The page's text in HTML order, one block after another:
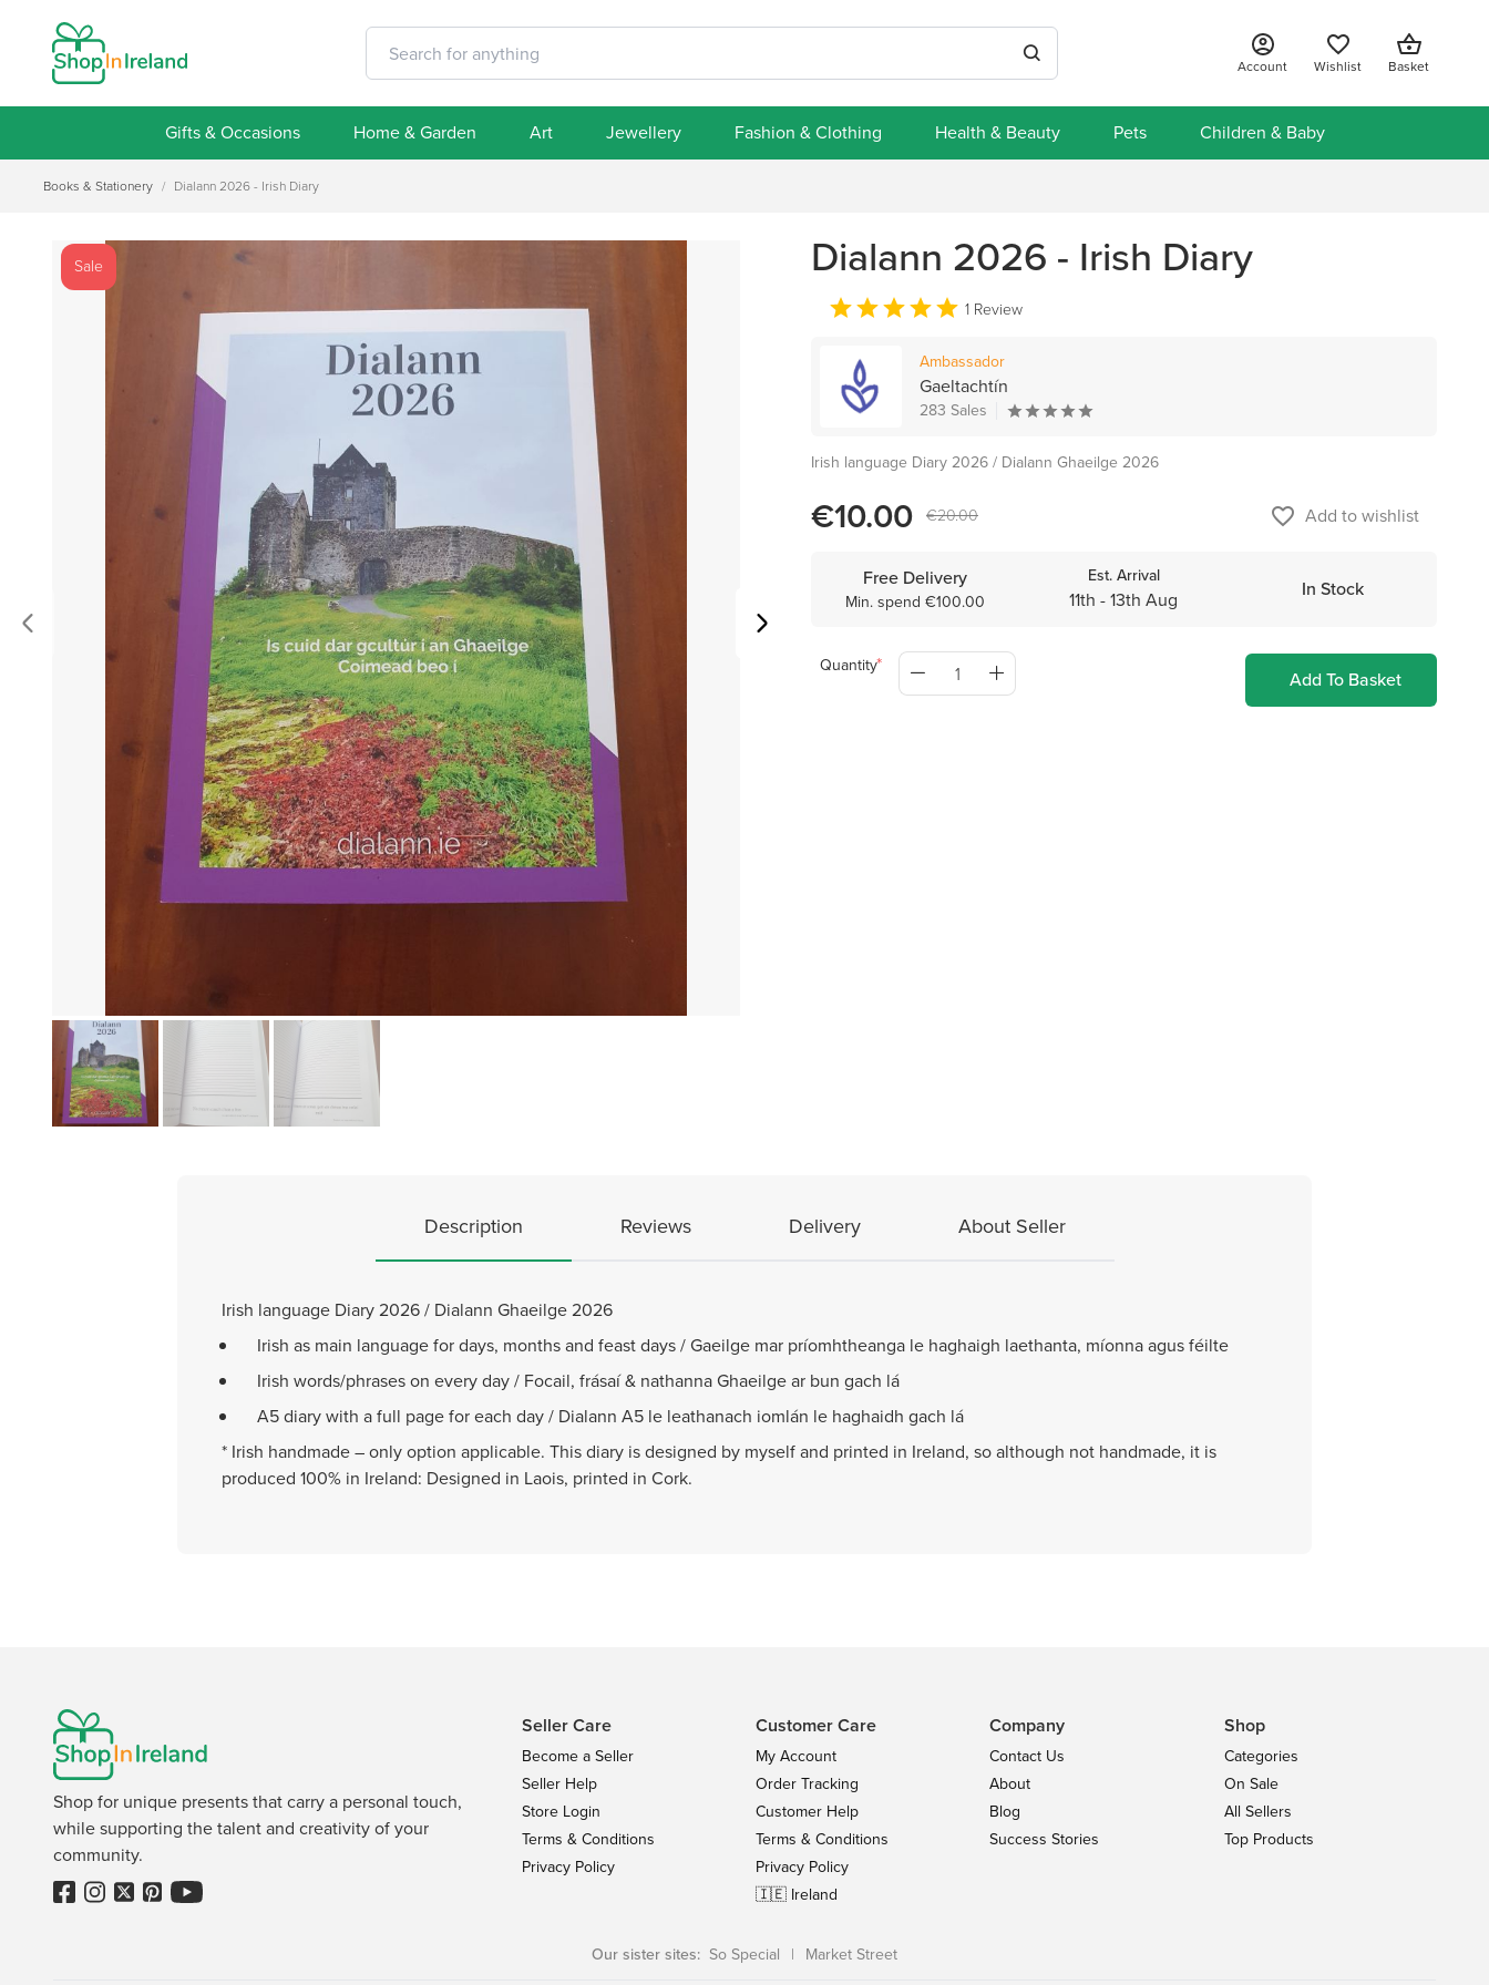
Account Wishlist Basket
Gifts & Occasions Home & Garden Art Jewellery Fashion & Clothing Health & Beauty Pets Children & Baby
Books & Stationery / Dialann 2026 - Irish Diary
Dialann 2026 - Irish Diary
1 Review
Ambassador
Gaeltachtín
283 Sales
Irish language Diary 2026 / Dialann Ghaeilge 2026
€10.00
Sale
€20.00 favorite_border Add to wishlist
Free Delivery
Min. spend €100.00
Est. Arrival
11th - 13th Aug In Stock
Quantity
Add To Basket
Description Reviews Delivery About Seller
Irish language Diary 2026 / Dialann Ghaeilge 2026
Irish as main language for days, months and feast days / Gaeilge mar príomhtheanga le haghaigh laethanta, míonna agus féilte
Irish words/phrases on every day / Focail, frásaí & nathanna Ghaeilge ar bun gach lá
A5 diary with a full page for each day / Dialann A5 le leathanach iomlán le haghaidh gach lá
* Irish handmade – only option applicable. This diary is designed by myself and printed in Ireland, so although not handmade, it is
produced 100% in Ireland: Designed in Laois, printed in Cork.
Shop for unique presents that carry a personal touch,
while supporting the talent and creativity of your
community.
Seller Care
Become a Seller
Seller Help
Store Login
Terms & Conditions
Privacy Policy
Customer Care
My Account
Order Tracking
Customer Help
Terms & Conditions
Privacy Policy
🇮🇪 Ireland
Company
Contact Us
About
Blog
Success Stories
Shop
Categories
On Sale
All Sellers
Top Products
Our sister sites: So Special | Market Street